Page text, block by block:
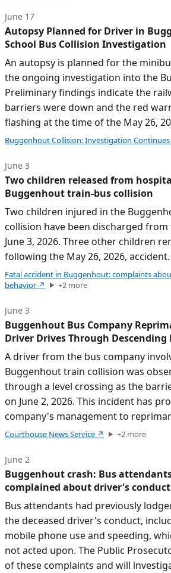
June 17
Autopsy Planned for Driver in
School Bus Collision Investigation
An autopsy is planned for the
the ongoing investigation into the
Preliminary findings indicate the
barriers were down and the red
flashing at the time of the May 26,
Buggenhout Collision: Investigation Continues
June 3
Two children released from
Buggenhout train-bus collision
Two children injured in the
collision have been discharged
June 3, 2026. Three other children
following the May 26, 2026, accident.
Fatal accident in Buggenhout: complaints
behavior↗ +2more
June 3
Buggenhout Bus Company
Driver Drives Through Descending
A driver from the bus company
Buggenhout train collision was
through a level crossing as the
on June 2, 2026. This incident has
company's management to
Courthouse News Service ↗ +2more
June 2
Buggenhout crash: Bus
complained about driver's conduct
Bus attendants had previously
the deceased driver's conduct,
mobile phone use and speeding,
not acted upon. The Public
of these complaints and will